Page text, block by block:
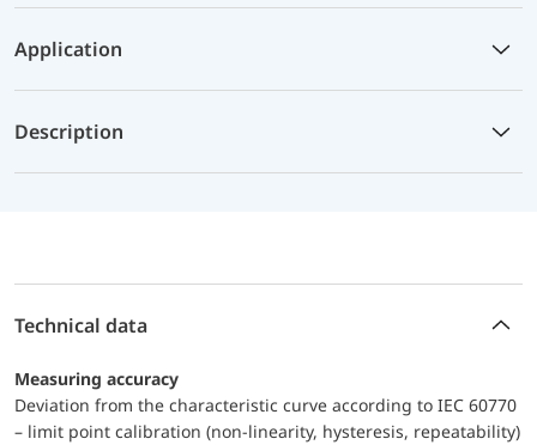
Application
Description
Technical data
Measuring accuracy
Deviation from the characteristic curve according to IEC 60770
– limit point calibration (non-linearity, hysteresis, repeatability)